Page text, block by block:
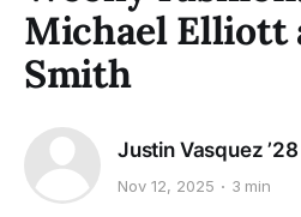
Michael Elliott
Smith
Justin Vasquez ’28
Nov 12, 2025 3 min